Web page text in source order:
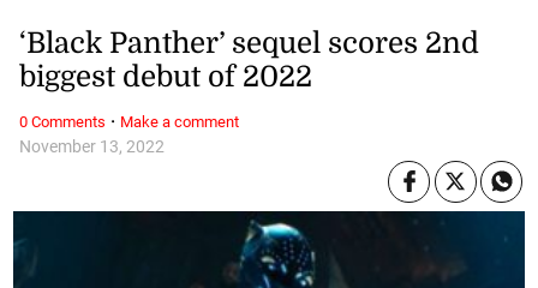
November 13, 2022
‘Black Panther’ sequel scores 2nd
biggest debut of 2022
0 Comments · Make a comment